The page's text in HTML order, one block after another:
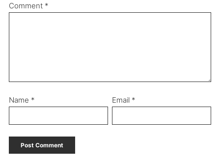
Comment *
Name * Email *